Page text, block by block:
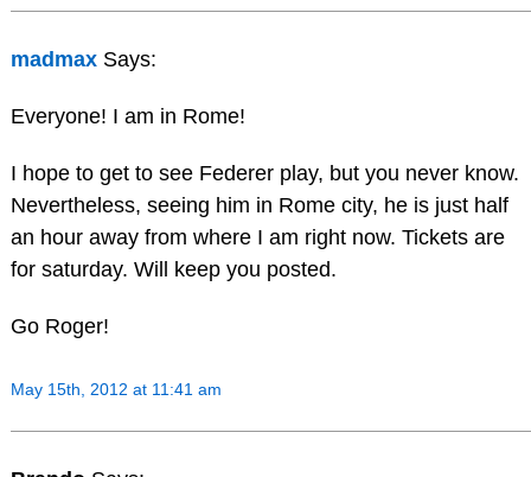
madmax Says:
Everyone! I am in Rome!
I hope to get to see Federer play, but you never know.
Nevertheless, seeing him in Rome city, he is just half
an hour away from where I am right now. Tickets are
for saturday. Will keep you posted.
Go Roger!
May 15th, 2012 at 11:41 am